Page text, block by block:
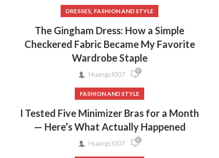
DRESSES, FASHION AND STYLE
The Gingham Dress: How a Simple
Checkered Fabric Became My Favorite
Wardrobe Staple
Huangcl007 0
FASHION AND STYLE
I Tested Five Minimizer Bras for a Month
— Here’s What Actually Happened
Huangcl007 0